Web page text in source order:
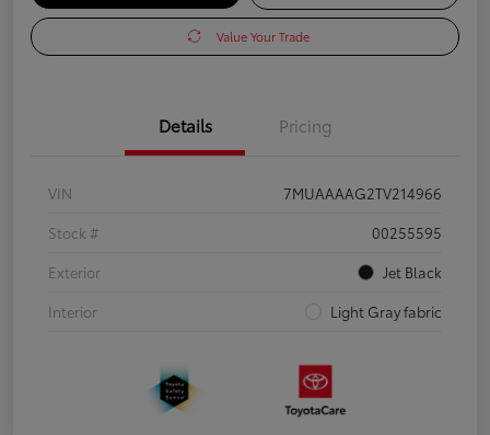
Value Your Trade
Details Pricing
VIN
7MUAAAAG2TV214966
Stock #
00255595
Exterior
Jet Black
Interior
Light Gray fabric